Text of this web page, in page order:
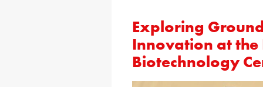
Exploring
Innovation at the
Biotechnology